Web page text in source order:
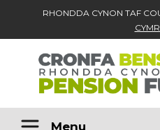
RHONDDA CYNON TAF
Skip to main content
Menu